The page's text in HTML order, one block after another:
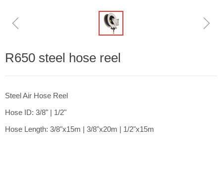
ꁆ ꁇ
R650 steel hose reel
Steel Air Hose Reel
Hose ID: 3/8" | 1/2"
Hose Length: 3/8"x15m | 3/8"x20m | 1/2"x15m